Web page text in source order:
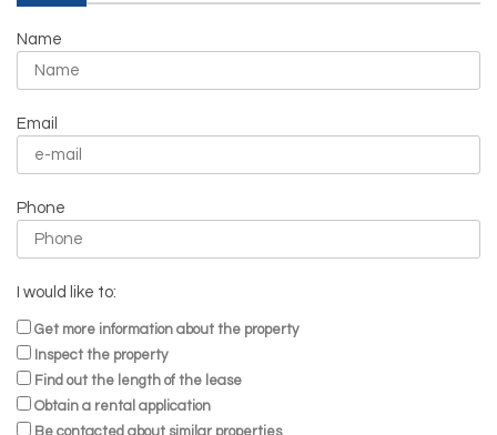
Name
Email
Phone
I would like to:
Get more information about the property
Inspect the property
Find out the length of the lease
Obtain a rental application
Be contacted about similar properties